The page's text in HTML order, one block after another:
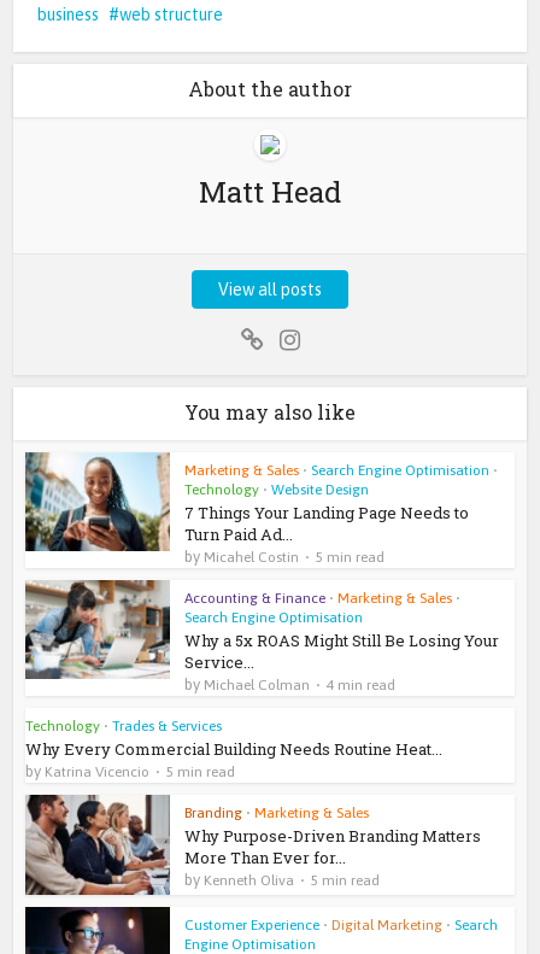
business
web structure
About the author
Matt Head
View all posts
You may also like
Marketing & Sales • Search Engine Optimisation •
Technology • Website Design
7 Things Your Landing Page Needs to
Turn Paid Ad...
by Micahel Costin 5 min read
Accounting & Finance • Marketing & Sales •
Search Engine Optimisation
Why a 5x ROAS Might Still Be Losing Your
Service...
by Michael Colman 4 min read
Technology • Trades & Services
Why Every Commercial Building Needs Routine Heat...
by Katrina Vicencio 5 min read
Branding • Marketing & Sales
Why Purpose-Driven Branding Matters
More Than Ever for...
by Kenneth Oliva 5 min read
Customer Experience • Digital Marketing • Search
Engine Optimisation